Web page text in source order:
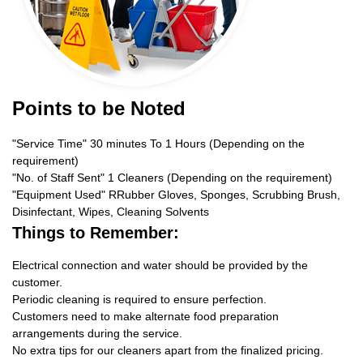
Points to be Noted
"Service Time" 30 minutes To 1 Hours (Depending on the
requirement)
"No. of Staff Sent" 1 Cleaners (Depending on the requirement)
"Equipment Used" RRubber Gloves, Sponges, Scrubbing Brush,
Disinfectant, Wipes, Cleaning Solvents
Things to Remember:
Electrical connection and water should be provided by the
customer.
Periodic cleaning is required to ensure perfection.
Customers need to make alternate food preparation
arrangements during the service.
No extra tips for our cleaners apart from the finalized pricing.